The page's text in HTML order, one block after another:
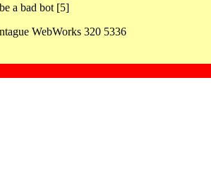
a bad bot [5]
WebWorks 320 5336